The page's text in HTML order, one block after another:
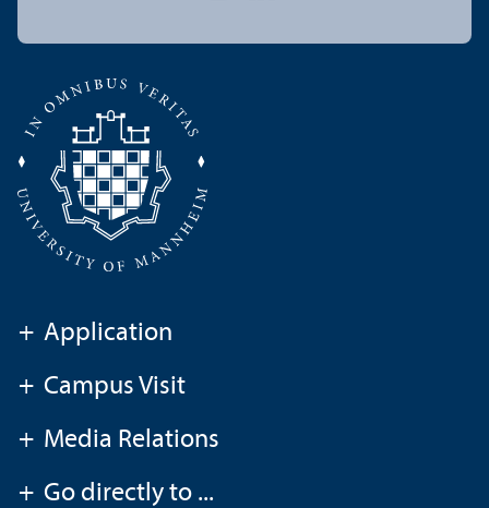
+ Application
+ Campus Visit
+ Media Relations
+ Go directly to ...